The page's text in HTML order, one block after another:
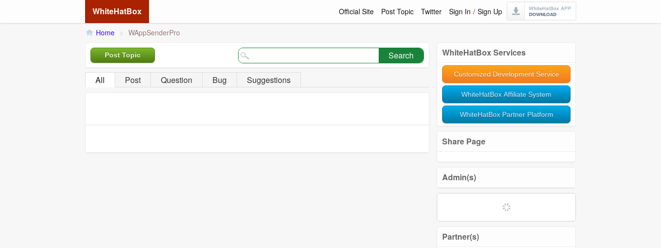
WhiteHatBox Official Site Post Topic Twitter Sign In / Sign Up
Home > WAppSenderPro
Post Topic Search
All Post Question Bug Suggestions
WhiteHatBox Services
Customized Development Service
WhiteHatBox Affiliate System
WhiteHatBox Partner Platform
Share Page
Admin(s)
Partner(s)